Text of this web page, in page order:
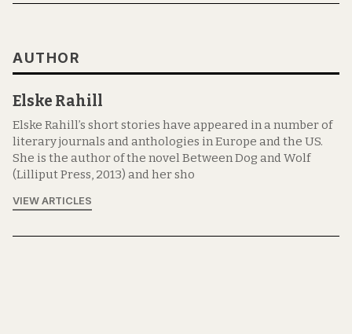
AUTHOR
Elske Rahill
Elske Rahill’s short stories have appeared in a number of
literary journals and anthologies in Europe and the US.
She is the author of the novel Between Dog and Wolf
(Lilliput Press, 2013) and her sho
VIEW ARTICLES